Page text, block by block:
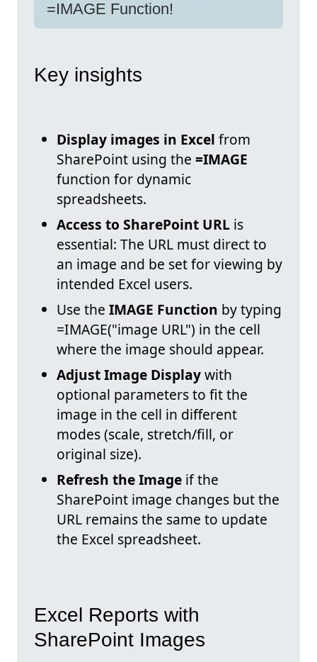
=IMAGE Function!
Key insights
Display images in Excel from
SharePoint using the =IMAGE
function for dynamic
spreadsheets.
Access to SharePoint URL is
essential: The URL must direct to
an image and be set for viewing by
intended Excel users.
Use the IMAGE Function by typing
=IMAGE("image URL") in the cell
where the image should appear.
Adjust Image Displaywith
optional parameters to fit the
image in the cell in different
modes (scale, stretch/fill, or
original size).
Refresh the Image if the
SharePoint image changes but the
URL remains the same to update
the Excel spreadsheet.
Excel Reports with
SharePoint Images